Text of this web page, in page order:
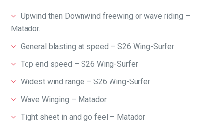
Upwind then Downwind freewing or wave riding –
Matador.
General blasting at speed – S26 Wing-Surfer
Top end speed – S26 Wing-Surfer
Widest wind range – S26 Wing-Surfer
Wave Winging – Matador
Tight sheet in and go feel – Matador